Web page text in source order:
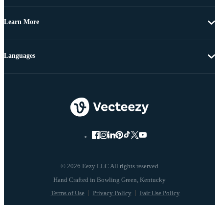
Learn More
© 2026 Eezy LLC All rights reserved
Terms of Use Privacy Policy Fair Use Policy
Languages